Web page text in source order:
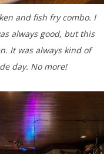
always good, but this
It was always kind of
day. No more!